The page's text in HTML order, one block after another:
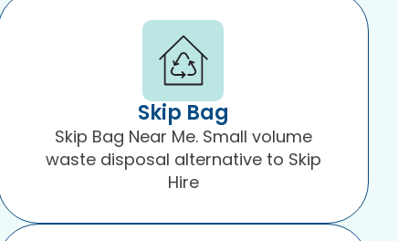
Skip Bag
Skip Bag Near Me. Small volume
waste disposal alternative to Skip
Hire